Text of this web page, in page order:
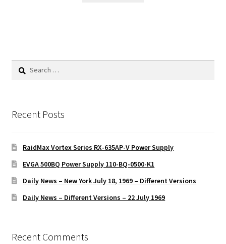
Search
Recent Posts
RaidMax Vortex Series RX-635AP-V Power Supply
EVGA 500BQ Power Supply 110-BQ-0500-K1
Daily News – New York July 18, 1969 – Different Versions
Daily News – Different Versions – 22 July 1969
Recent Comments